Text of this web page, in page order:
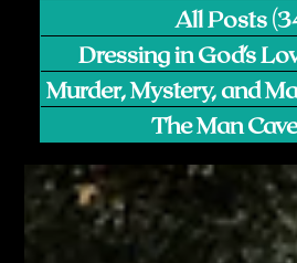
All Posts
Dressing in God's
Murder, Mystery, and
The Man